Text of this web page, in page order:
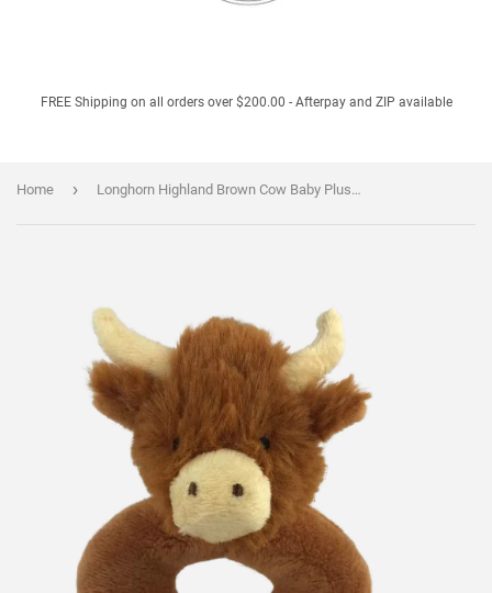
FREE Shipping on all orders over $200.00 - Afterpay and ZIP available
Home › Longhorn Highland Brown Cow Baby Plush Rattle